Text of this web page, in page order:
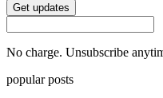
Get updates
No charge. Unsubscribe
popular posts